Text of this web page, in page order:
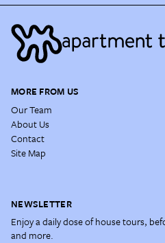
MORE FROM US
Our Team
About Us
Contact
Site Map
NEWSLETTER
Enjoy a daily dose of house tours,
and more.